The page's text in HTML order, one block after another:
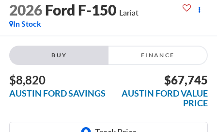
2026 Ford F-150 Lariat
In Stock
BUY FINANCE
$8,820
AUSTIN FORD SAVINGS
$67,745
AUSTIN FORD VALUE
PRICE